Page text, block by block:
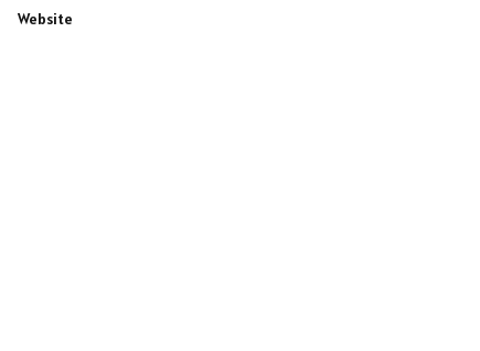
Website